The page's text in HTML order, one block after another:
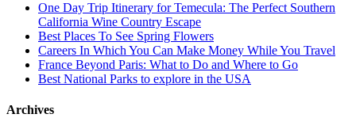
One Day Trip Itinerary for Temecula: The Perfect Southern
California Wine Country Escape
Best Places To See Spring Flowers
Careers In Which You Can Make Money While You Travel
France Beyond Paris: What to Do and Where to Go
Best National Parks to explore in the USA
Archives